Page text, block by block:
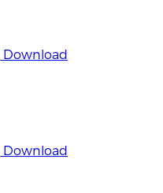
Download
Download